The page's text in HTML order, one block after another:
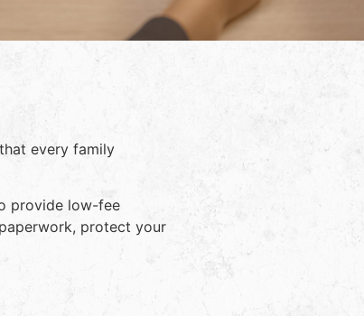
every family
provide low-fee
protect your